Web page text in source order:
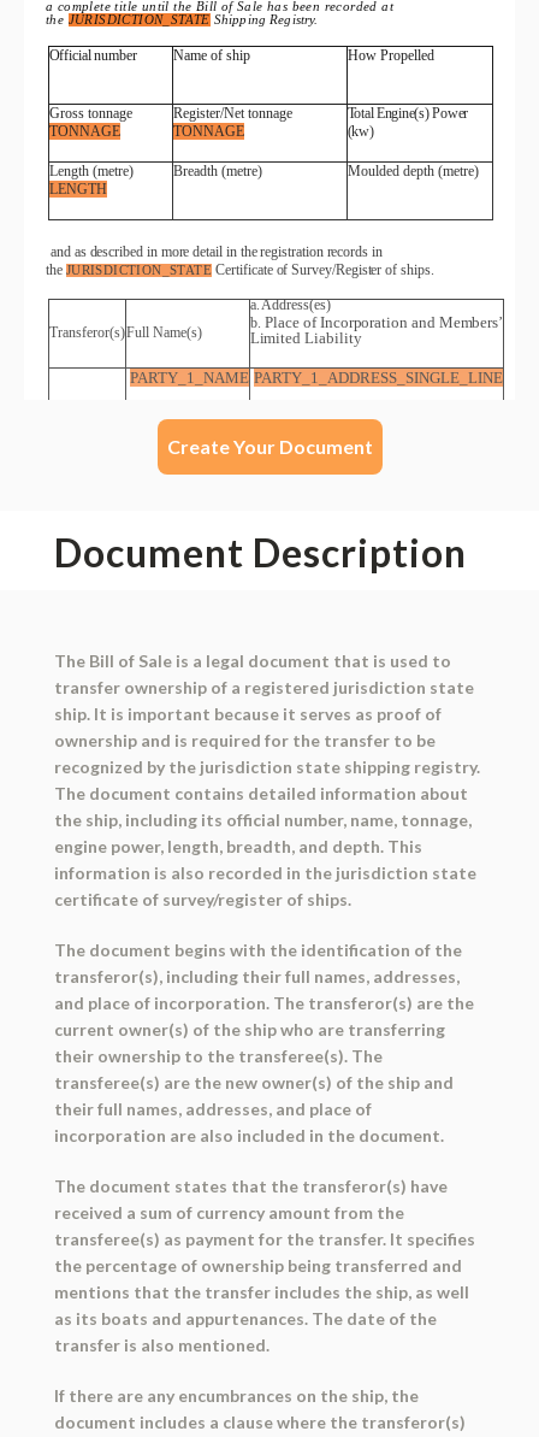
Create Your Document
Document Description
The Bill of Sale is a legal document that is used to
transfer ownership of a registered jurisdiction state
ship. It is important because it serves as proof of
ownership and is required for the transfer to be
recognized by the jurisdiction state shipping registry.
The document contains detailed information about
the ship, including its official number, name, tonnage,
engine power, length, breadth, and depth. This
information is also recorded in the jurisdiction state
certificate of survey/register of ships.
The document begins with the identification of the
transferor(s), including their full names, addresses,
and place of incorporation. The transferor(s) are the
current owner(s) of the ship who are transferring
their ownership to the transferee(s). The
transferee(s) are the new owner(s) of the ship and
their full names, addresses, and place of
incorporation are also included in the document.
The document states that the transferor(s) have
received a sum of currency amount from the
transferee(s) as payment for the transfer. It specifies
the percentage of ownership being transferred and
mentions that the transfer includes the ship, as well
as its boats and appurtenances. The date of the
transfer is also mentioned.
If there are any encumbrances on the ship, the
document includes a clause where the transferor(s)